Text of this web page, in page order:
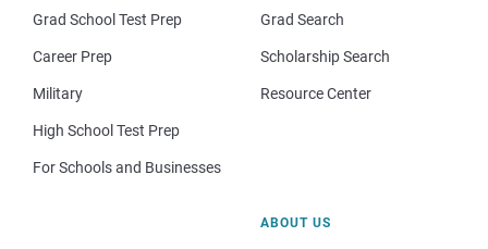
Grad School Test Prep
Career Prep
Military
High School Test Prep
For Schools and Businesses
Grad Search
Scholarship Search
Resource Center
ABOUT US